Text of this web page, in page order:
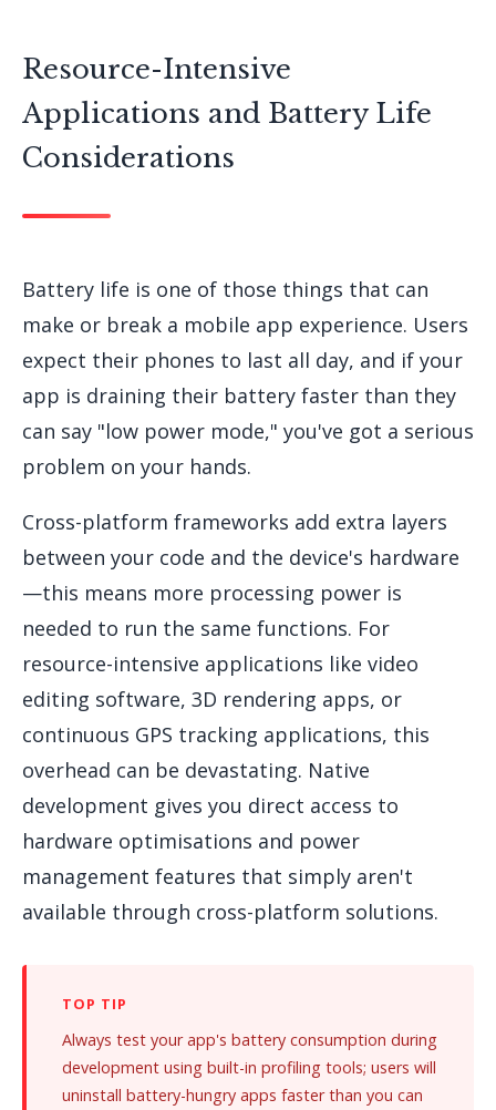
Resource-Intensive
Applications and Battery Life
Considerations
Battery life is one of those things that can
make or break a mobile app experience. Users
expect their phones to last all day, and if your
app is draining their battery faster than they
can say "low power mode," you've got a serious
problem on your hands.
Cross-platform frameworks add extra layers
between your code and the device's hardware
—this means more processing power is
needed to run the same functions. For
resource-intensive applications like video
editing software, 3D rendering apps, or
continuous GPS tracking applications, this
overhead can be devastating. Native
development gives you direct access to
hardware optimisations and power
management features that simply aren't
available through cross-platform solutions.
Always test your app's battery consumption during
development using built-in profiling tools; users will
uninstall battery-hungry apps faster than you can